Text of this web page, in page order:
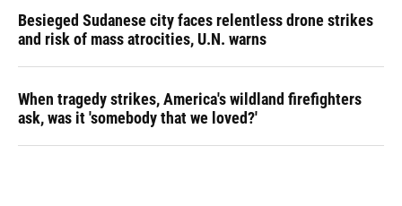
Besieged Sudanese city faces relentless drone strikes
and risk of mass atrocities, U.N. warns
When tragedy strikes, America's wildland firefighters
ask, was it 'somebody that we loved?'